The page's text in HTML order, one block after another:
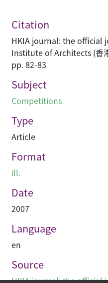
Citation
HKIA journal: the official
Institute of Architects (香
pp. 82-83
Subject
Competitions
Type
Article
Format
ill.
Date
2007
Language
en
Source